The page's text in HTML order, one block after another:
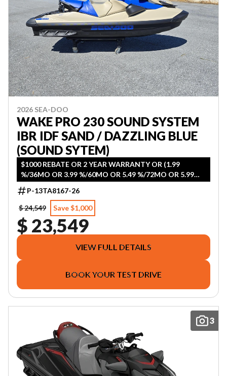
2026 SEA-DOO
WAKE PRO 230 SOUND SYSTEM
IBR IDF SAND / DAZZLING BLUE
(SOUND SYTEM)
$1000 REBATE OR 2 YEAR WARRANTY OR (1.99
%/36MO OR 3.99 %/60MO OR 5.49 %/72MO OR 5.99
%/84MO)
P-13TA8167-26
$ 24,549
Save $1,000
$ 23,549
VIEW FULL DETAILS
BOOK YOUR TEST DRIVE
3